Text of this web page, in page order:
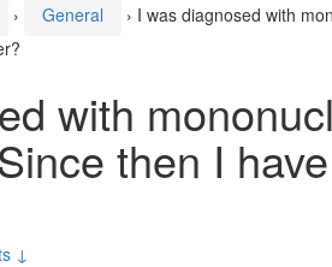
› General › I was diagnosed with
with
then I
↓